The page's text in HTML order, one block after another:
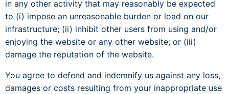
in any other activity that may reasonably be expected
to (i) impose an unreasonable burden or load on our
infrastructure; (ii) inhibit other users from using and/or
enjoying the website or any other website; or (iii)
damage the reputation of the website.
You agree to defend and indemnify us against any loss,
damages or costs resulting from your inappropriate use